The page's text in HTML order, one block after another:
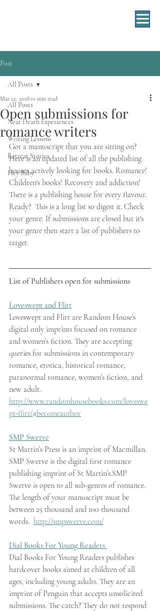
Post
All Posts
Near Death Experiences
Writing Lessons
Retreat Stories
Hey Baby
All Posts
Open submissions for
romance writers
Mar 22, 2018 10 min read
Got a manuscript that you are sitting on?
Here is an updated list of all the publishing
houses actively looking for books. Romance!
Children's books! Recovery and addiction!
There is a publishing house for every flavour.
Ready?  This is a long list so digest it. Check
your genre. If submissions are closed but it's
your genre then start a list of publishers to
target.
List of Publishers open for submissions
Loveswept and Flirt
Loveswept and Flirt are Random House’s
digital only imprints focused on romance
and women’s fiction. They are accepting
queries for submissions in contemporary
romance, erotica, historical romance,
paranormal romance, women’s fiction, and
new adult.
http://www.randomhousebooks.com/loveswe
pt-flirt/#becomeauthor
SMP Swerve
St Martin’s Press is an imprint of Macmillan.
SMP Swerve is the digital first romance
publishing imprint of St Martin’s.SMP
Swerve is open to all sub-genres of romance.
The length of your manuscript must be
between 25 thousand and 100 thousand
words. http://smpswerve.com/
Dial Books For Young Readers
Dial Books For Young Readers publishes
hardcover books aimed at children of all
ages, including young adults. They are an
imprint of Penguin that accepts unsolicited
submissions. The catch? They do not respond